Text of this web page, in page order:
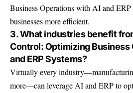
Business Operations with AI and ERP
businesses more efficient.
3. What industries benefit
Control: Optimizing Business
and ERP Systems?
Virtually every
more—can leverage AI and ERP to